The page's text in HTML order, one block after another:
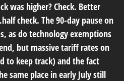
was higher? Check. Better
check. The 90-day pause on
as do technology exemptions
but massive tariff rates on
to keep track) and the fact
same place in early July still